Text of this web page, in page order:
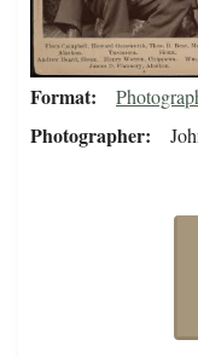
Format
Photographer